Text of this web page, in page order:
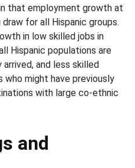
that employment growth at
for all Hispanic groups.
in low skilled jobs in
Hispanic populations are
and less skilled
who might have previously
with large co-ethnic
and